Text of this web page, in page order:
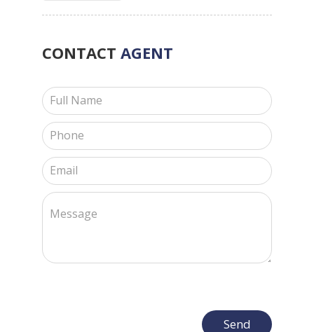
CONTACT AGENT